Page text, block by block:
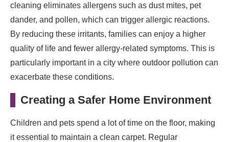
cleaning eliminates allergens such as dust mites, pet
dander, and pollen, which can trigger allergic reactions.
By reducing these irritants, families can enjoy a higher
quality of life and fewer allergy-related symptoms. This is
particularly important in a city where outdoor pollution can
exacerbate these conditions.
Creating a Safer Home Environment
Children and pets spend a lot of time on the floor, making
it essential to maintain a clean carpet. Regular